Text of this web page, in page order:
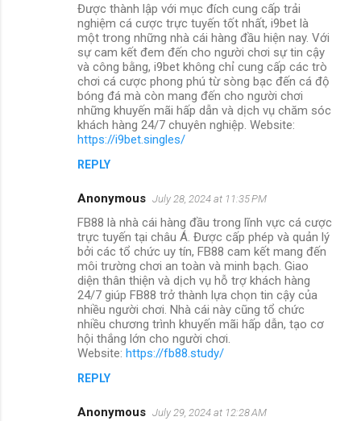
Được thành lập với mục đích cung cấp trải
nghiệm cá cược trực tuyến tốt nhất, i9bet là
một trong những nhà cái hàng đầu hiện nay. Với
sự cam kết đem đến cho người chơi sự tin cậy
và công bằng, i9bet không chỉ cung cấp các trò
chơi cá cược phong phú từ sòng bạc đến cá độ
bóng đá mà còn mang đến cho người chơi
những khuyến mãi hấp dẫn và dịch vụ chăm sóc
khách hàng 24/7 chuyên nghiệp. Website:
https://i9bet.singles/
REPLY
Anonymous July 28, 2024 at 11:35 PM
FB88 là nhà cái hàng đầu trong lĩnh vực cá cược
trực tuyến tại châu Á. Được cấp phép và quản lý
bởi các tổ chức uy tín, FB88 cam kết mang đến
môi trường chơi an toàn và minh bạch. Giao
diện thân thiện và dịch vụ hỗ trợ khách hàng
24/7 giúp FB88 trở thành lựa chọn tin cậy của
nhiều người chơi. Nhà cái này cũng tổ chức
nhiều chương trình khuyến mãi hấp dẫn, tạo cơ
hội thắng lớn cho người chơi.
Website: https://fb88.study/
REPLY
Anonymous July 29, 2024 at 12:28 AM